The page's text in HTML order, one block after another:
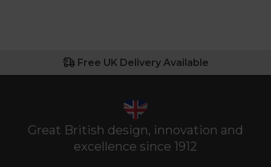
Free UK Delivery Available
Great British design, innovation and
excellence since 1912